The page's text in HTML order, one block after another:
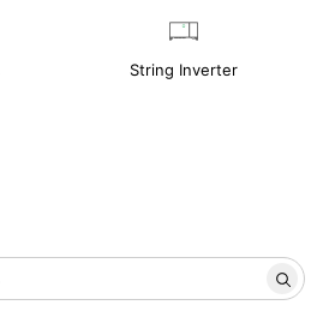
String Inverter